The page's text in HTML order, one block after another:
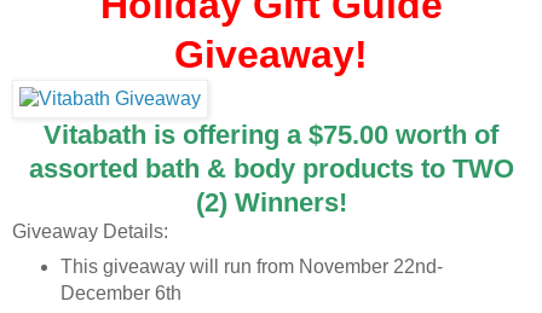
Giveaway!
Vitabath is offering a $75.00 worth of
assorted bath & body products to TWO
(2) Winners!
Giveaway Details:
This giveaway will run from November 22nd-
December 6th